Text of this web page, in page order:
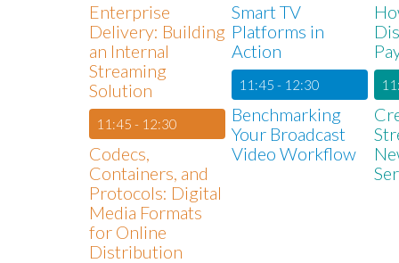
Enterprise
Delivery: Building
an Internal
Streaming
Solution
11:45 - 12:30
Codecs,
Containers, and
Protocols: Digital
Media Formats
for Online
Distribution
Smart TV
Platforms in
Action
11:45 - 12:30
Benchmarking
Your Broadcast
Video Workflow